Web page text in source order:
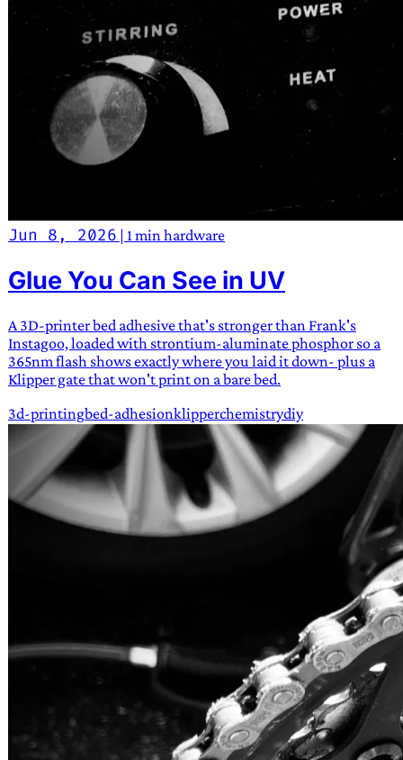
Jun 8, 2026 | 1 minhardware
Glue You Can See in UV
A 3D-printer bed adhesive that's stronger than Frank's
Instagoo, loaded with strontium-aluminate phosphor so a
365nm flash shows exactly where you laid it down- plus a
Klipper gate that won't print on a bare bed.
3d-printingbed-adhesionklipperchemistrydiy